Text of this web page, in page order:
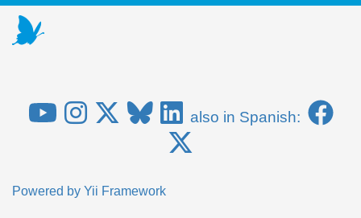
also in Spanish:
Powered by Yii Framework